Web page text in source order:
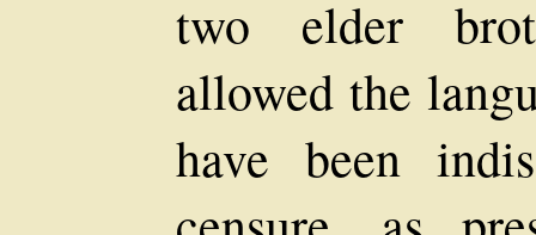
two elder
allowed the
have been